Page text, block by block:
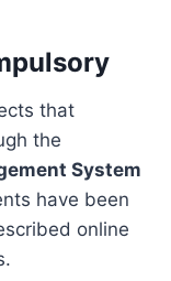
that
the
System
have been
online